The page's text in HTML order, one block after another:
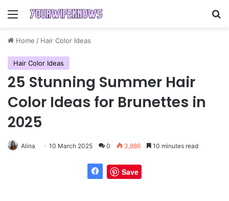
Menu
Home / Hair Color Ideas
Hair Color Ideas
25 Stunning Summer Hair
Color Ideas for Brunettes in
2025
Alina 10 March 2025 0 3,886 10 minutes read
Save